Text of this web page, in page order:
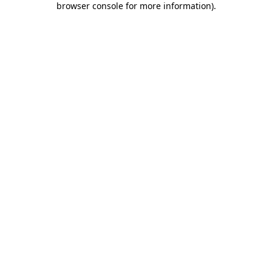
browser console for more information).